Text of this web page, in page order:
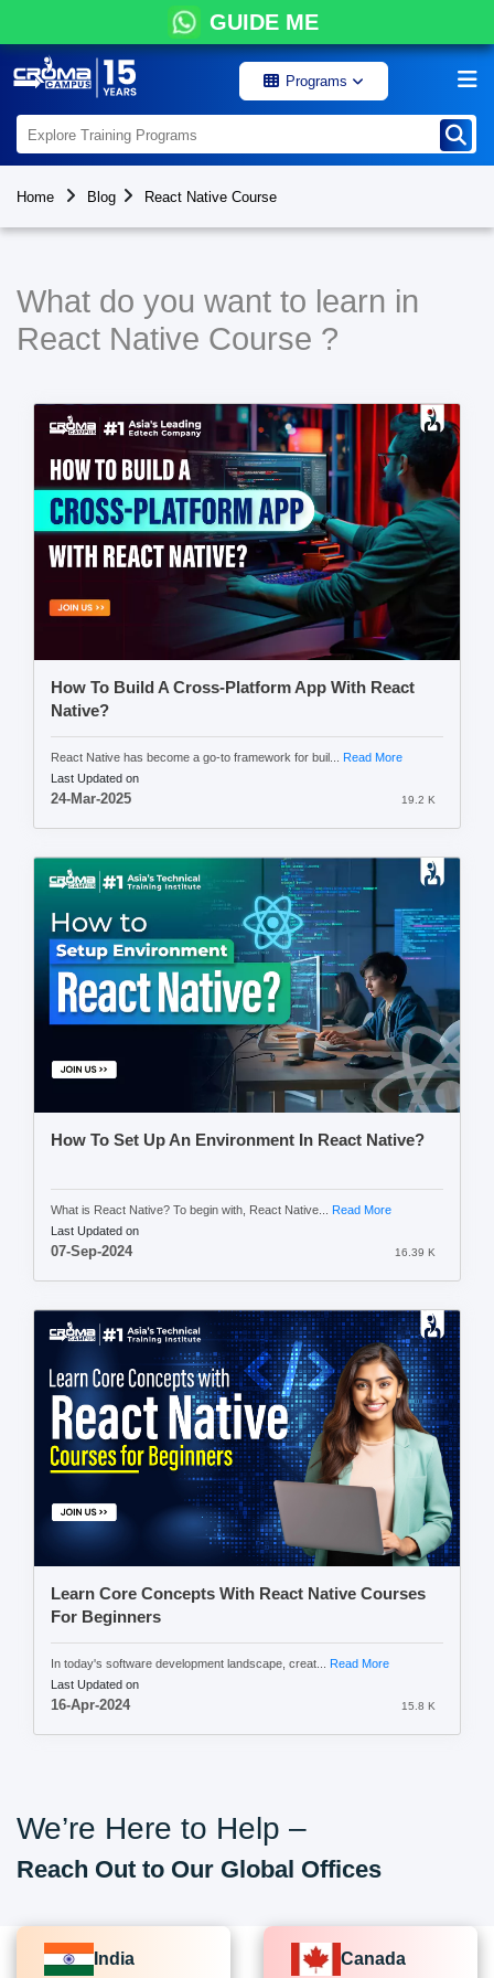
GUIDE ME
Programs
Home Blog React Native Course
What do you want to learn in
React Native Course ?
How To Build A Cross-Platform App With React
Native?
React Native has become a go-to framework for buil... Read More
Last Updated on
24-Mar-2025 19.2 K
How To Set Up An Environment In React Native?
What is React Native? To begin with, React Native... Read More
Last Updated on
07-Sep-2024 16.39 K
Learn Core Concepts With React Native Courses
For Beginners
In today's software development landscape, creat... Read More
Last Updated on
16-Apr-2024 15.8 K
We’re Here to Help –
Reach Out to Our Global Offices
India Canada